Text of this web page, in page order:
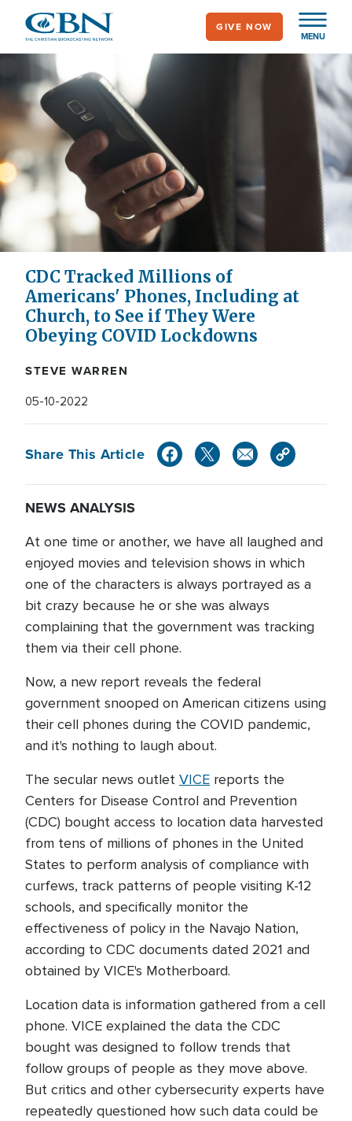
main
content
MENU
GIVE NOW
CDC Tracked Millions of
Americans' Phones, Including at
Church, to See if They Were
Obeying COVID Lockdowns
STEVE WARREN
05-10-2022
Share This Article
NEWS ANALYSIS
At one time or another, we have all laughed and
enjoyed movies and television shows in which
one of the characters is always portrayed as a
bit crazy because he or she was always
complaining that the government was tracking
them via their cell phone.
Now, a new report reveals the federal
government snooped on American citizens using
their cell phones during the COVID pandemic,
and it's nothing to laugh about.
The secular news outlet VICE reports the
Centers for Disease Control and Prevention
(CDC) bought access to location data harvested
from tens of millions of phones in the United
States to perform analysis of compliance with
curfews, track patterns of people visiting K-12
schools, and specifically monitor the
effectiveness of policy in the Navajo Nation,
according to CDC documents dated 2021 and
obtained by VICE's Motherboard.
Location data is information gathered from a cell
phone. VICE explained the data the CDC
bought was designed to follow trends that
follow groups of people as they move above.
But critics and other cybersecurity experts have
repeatedly questioned how such data could be